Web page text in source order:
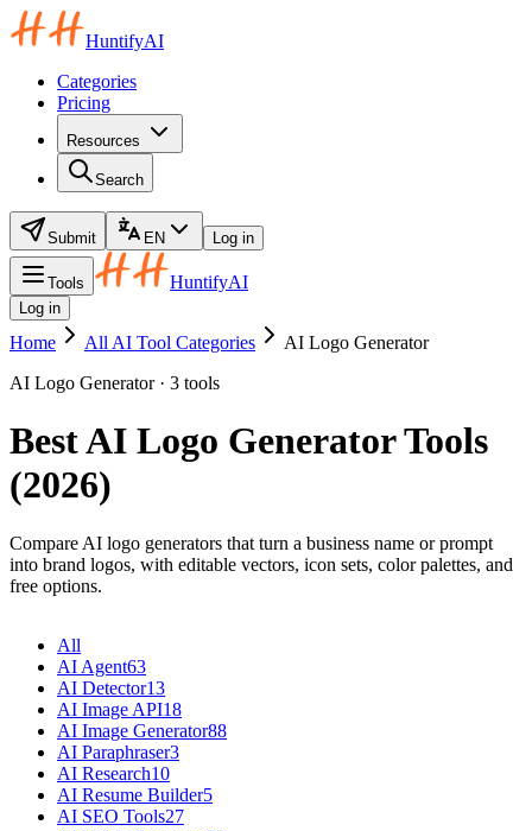
HuntifyAI
Categories
Pricing
Resources
Search
Submit EN Log in
Tools HuntifyAI
Log in
Home All AI Tool Categories
AI Logo Generator
AI Logo Generator · 3 tools
Best AI Logo Generator Tools
(2026)
Compare AI logo generators that turn a business name or prompt
into brand logos, with editable vectors, icon sets, color palettes, and
free options.
All
AI Agent63
AI Detector13
AI Image API18
AI Image Generator88
AI Paraphraser3
AI Research10
AI Resume Builder5
AI SEO Tools27